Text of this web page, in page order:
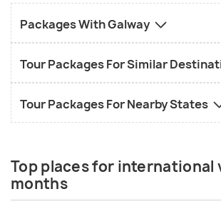
Packages With Galway
Tour Packages For Similar
Tour Packages For Nearby States
Top places for international
months